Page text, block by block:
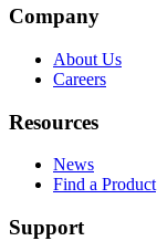
Company
About Us
Careers
Resources
News
Find a Product
Support